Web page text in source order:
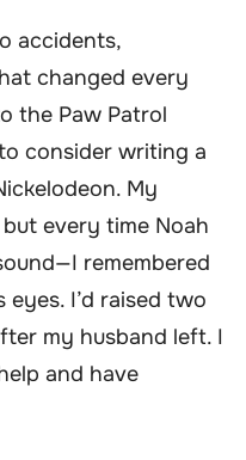
accidents,
changed every
the Paw Patrol
consider writing a
My
every time Noah
remembered
I’d raised two
my husband left. I
and have